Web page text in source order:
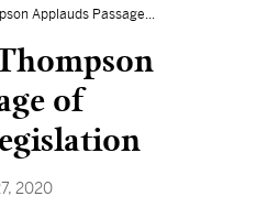
Applauds Passage...
of
2020